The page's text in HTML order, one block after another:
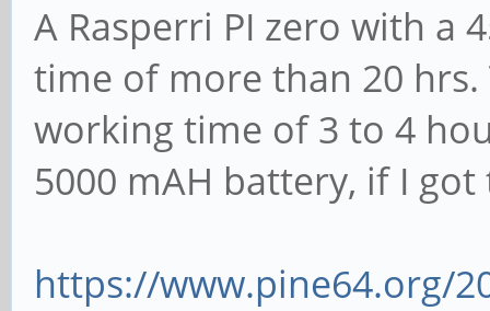
A Rasperri PI zero with a
time of more than 20
working time of 3 to 4
5000 mAH battery, if I
https://www.pine64.org/